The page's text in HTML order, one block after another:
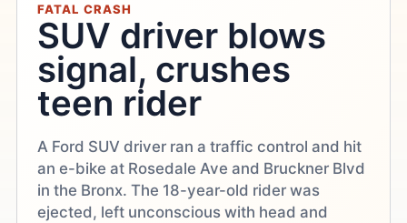
FATAL CRASH
SUV driver blows
signal, crushes
teen rider
A Ford SUV driver ran a traffic control and hit
an e-bike at Rosedale Ave and Bruckner Blvd
in the Bronx. The 18-year-old rider was
ejected, left unconscious with head and